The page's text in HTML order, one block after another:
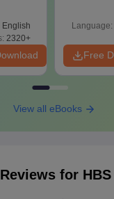
English
2320+
Language:
Free
View all eBooks
for